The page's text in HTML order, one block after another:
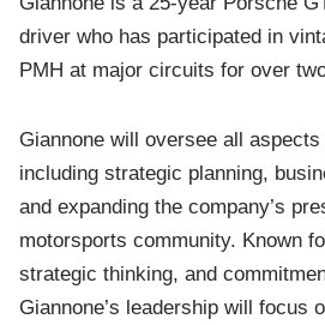
driver who has participated in
PMH at major circuits for over
Giannone will oversee all aspects
including strategic planning,
and expanding the company’s
motorsports community. Known
strategic thinking, and
Giannone’s leadership will focus